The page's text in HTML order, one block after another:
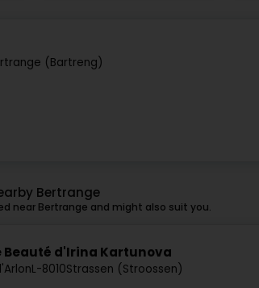
(Bartreng)
Bertrange
near Bertrange and might also suit you.
Beauté d'Irina Kartunova
L-8010Strassen (Stroossen)